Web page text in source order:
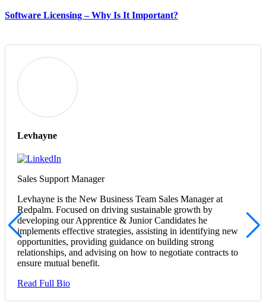
Software Licensing – Why Is It Important?
Levhayne
Sales Support Manager
Levhayne is the New Business Team Sales Manager at
Redpalm. Focused on driving sustainable growth by
developing our Apprentice & Junior Candidates he
implements effective strategies, assisting in identifying new
opportunities, providing guidance on building strong
relationships, and advising on how to negotiate contracts to
ensure mutual benefit.
Read Full Bio